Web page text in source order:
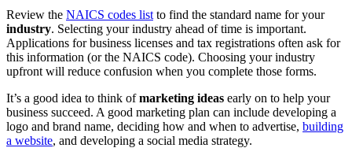
Review the NAICS codes list to find the standard name for your
industry. Selecting your industry ahead of time is important.
Applications for business licenses and tax registrations often ask for
this information (or the NAICS code). Choosing your industry
upfront will reduce confusion when you complete those forms.
It’s a good idea to think ofmarketing ideas early on to help your
business succeed. A good marketing plan can include developing a
logo and brand name, deciding how and when to advertise, building
a website, and developing a social media strategy.